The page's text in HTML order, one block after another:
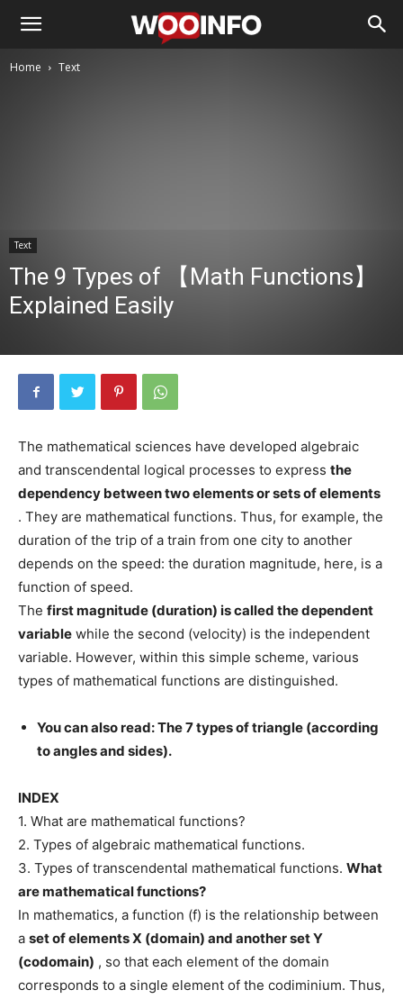
Home Text
Text
The 9 Types of 【Math Functions】
Explained Easily
The mathematical sciences have developed algebraic
and transcendental logical processes to express the
dependency between two elements or sets of elements
. They are mathematical functions. Thus, for example, the
duration of the trip of a train from one city to another
depends on the speed: the duration magnitude, here, is a
function of speed.
The first magnitude (duration) is called the dependent
variable while the second (velocity) is the independent
variable. However, within this simple scheme, various
types of mathematical functions are distinguished.
You can also read: The 7 types of triangle (according
to angles and sides).
INDEX
1. What are mathematical functions?
2. Types of algebraic mathematical functions.
3. Types of transcendental mathematical functions. What
are mathematical functions?
In mathematics, a function (f) is the relationship between
a set of elements X (domain) and another set Y
(codomain) , so that each element of the domain
corresponds to a single element of the codiminium. Thus,